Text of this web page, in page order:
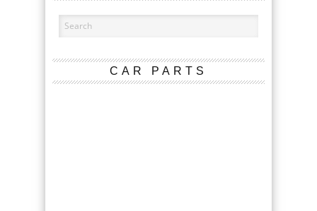
CAR PARTS